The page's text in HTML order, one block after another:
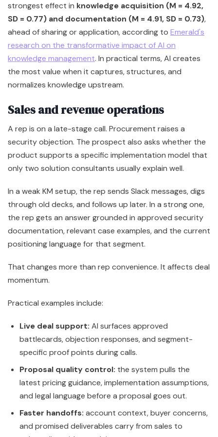
strongest effect in knowledge acquisition (M = 4.92,
SD = 0.77) and documentation (M = 4.91, SD = 0.73),
ahead of sharing or application, according to Emerald's
research on the transformative impact of AI on
knowledge management. In practical terms, AI creates
the most value when it captures, structures, and
normalizes knowledge upstream.
Sales and revenue operations
A rep is on a late-stage call. Procurement raises a
security objection. The prospect also asks whether the
product supports a specific implementation model that
only two solution consultants usually explain well.
In a weak KM setup, the rep sends Slack messages, digs
through old decks, and follows up later. In a strong one,
the rep gets an answer grounded in approved security
documentation, relevant case examples, and the current
positioning language for that segment.
That changes more than rep convenience. It affects deal
momentum.
Practical examples include:
Live deal support: AI surfaces approved
battlecards, objection responses, and segment-
specific proof points during calls.
Proposal quality control: the system pulls the
latest pricing guidance, implementation assumptions,
and legal language before a proposal goes out.
Faster handoffs: account context, buyer concerns,
and promised deliverables carry from sales to